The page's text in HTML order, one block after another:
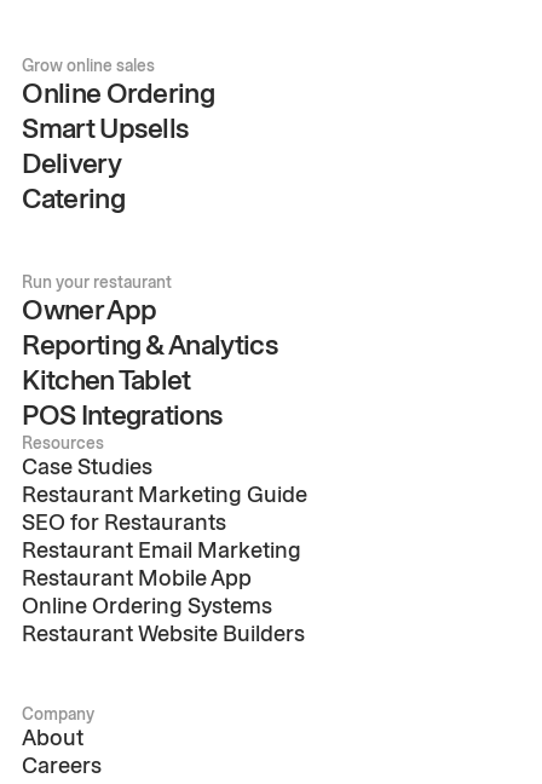
Grow online sales
Online Ordering
Smart Upsells
Delivery
Catering
Run your restaurant
Owner App
Reporting & Analytics
Kitchen Tablet
POS Integrations
Resources
Case Studies
Restaurant Marketing Guide
SEO for Restaurants
Restaurant Email Marketing
Restaurant Mobile App
Online Ordering Systems
Restaurant Website Builders
Company
About
Careers